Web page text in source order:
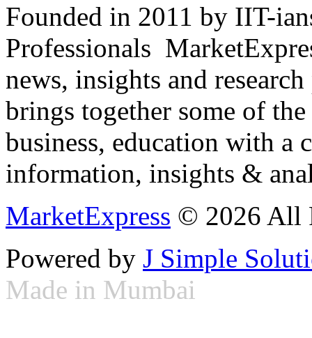
Founded in 2011 by IIT-
Professionals
news, insights and
brings together some of
business, education with
information, insights &
MarketExpress © 2026 All
Powered by J Simple
Made in Mumbai